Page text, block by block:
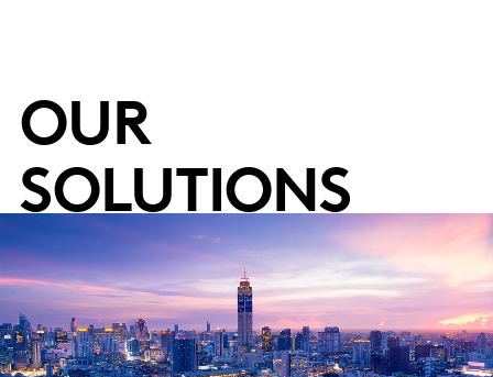
OUR
SOLUTIONS